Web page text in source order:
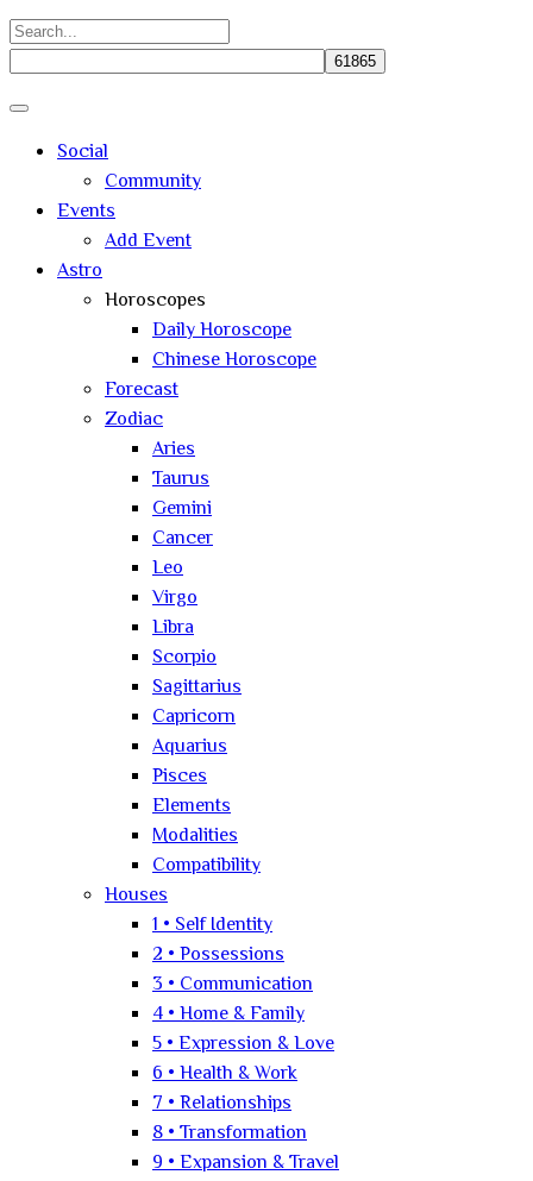
Search
Close
Social
Community
Events
Add Event
Astro
Horoscopes
Daily Horoscope
Chinese Horoscope
Forecast
Zodiac
Aries
Taurus
Gemini
Cancer
Leo
Virgo
Libra
Scorpio
Sagittarius
Capricorn
Aquarius
Pisces
Elements
Modalities
Compatibility
Houses
1 • Self Identity
2 • Possessions
3 • Communication
4 • Home & Family
5 • Expression & Love
6 • Health & Work
7 • Relationships
8 • Transformation
9 • Expansion & Travel